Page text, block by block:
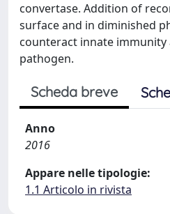
convertase. Addition of
surface and in diminished
counteract innate
pathogen.
Scheda breve
Anno
2016
Appare nelle tipologie:
1.1 Articolo in rivista